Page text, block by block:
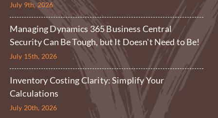
July 9th, 2026
Managing Dynamics 365 Business Central
Security Can Be Tough, but It Doesn't Need to Be!
July 15th, 2026
Inventory Costing Clarity: Simplify Your
Calculations
July 20th, 2026